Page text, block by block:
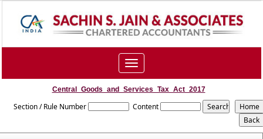
Toggle
navigation
Central_Goods_and_Services_Tax_Act_2017
Section / Rule Number Content